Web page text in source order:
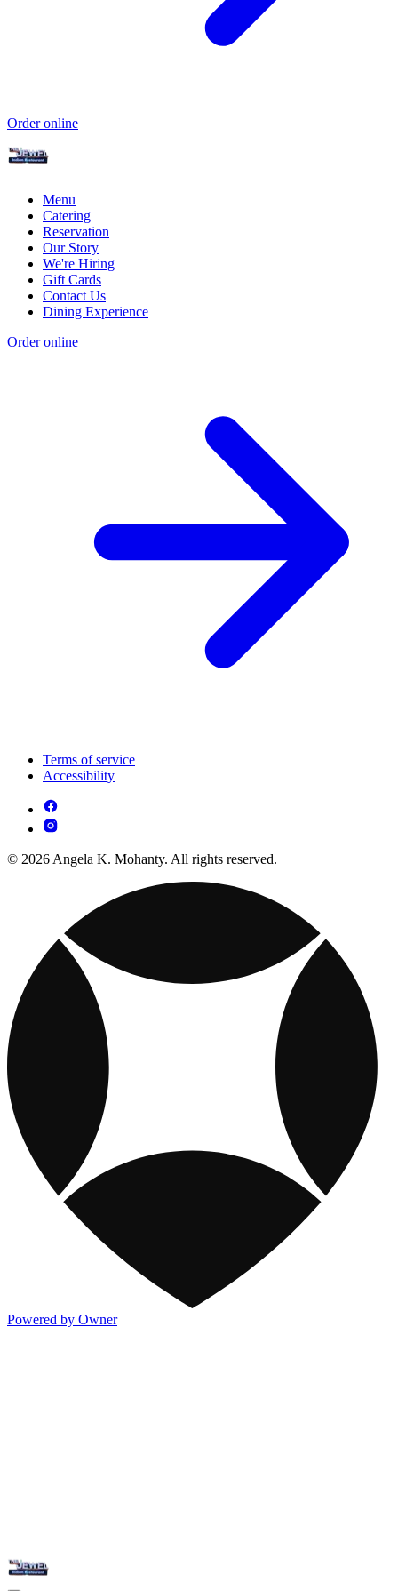
Order online
Menu
Catering
Reservation
Our Story
We're Hiring
Gift Cards
Contact Us
Dining Experience
Order online
Terms of service
Accessibility
© 2026 Angela K. Mohanty. All rights reserved.
Powered by Owner